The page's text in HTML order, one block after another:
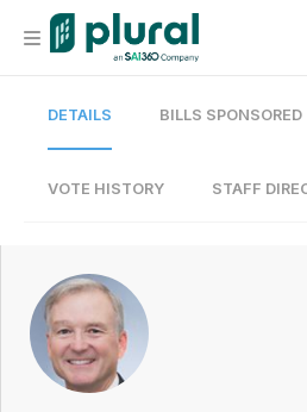
Organization
Current Team
Search
DETAILS BILLS SPONSORED
VOTE HISTORY STAFF